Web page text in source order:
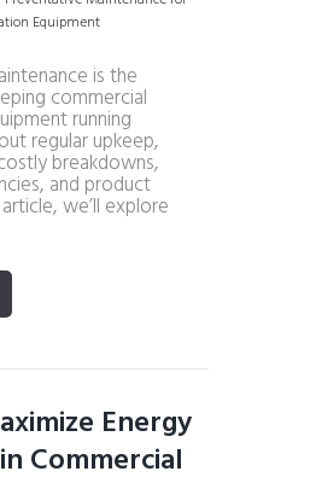
is the
commercial
running
regular upkeep,
breakdowns,
and product
we’ll explore
Energy
Commercial